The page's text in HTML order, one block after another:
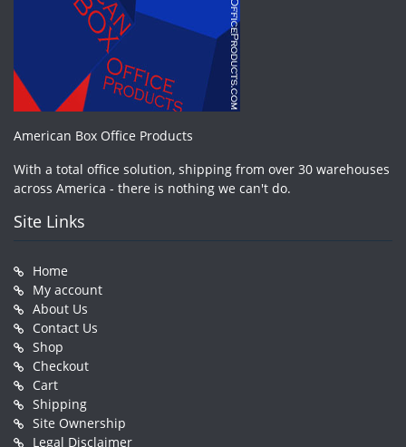
American Box Office Products
With a total office solution, shipping from over 30 warehouses
across America - there is nothing we can't do.
Site Links
Home
My account
About Us
Contact Us
Shop
Checkout
Cart
Shipping
Site Ownership
Legal Disclaimer